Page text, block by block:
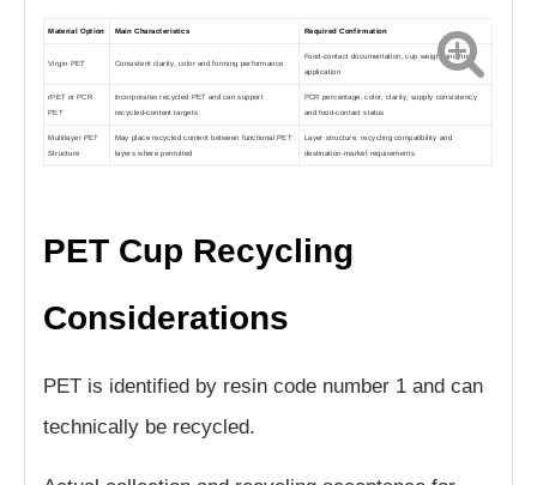
Material Option Main Characteristics Required Confirmation
Virgin PET Consistent clarity, color and forming performance
Food-contact documentation, cup weight and final
application
rPET or PCR
PET
Incorporates recycled PET and can support
recycled-content targets
PCR percentage, color, clarity, supply consistency
and food-contact status
Multilayer PET
Structure
May place recycled content between functional PET
layers where permitted
Layer structure, recycling compatibility and
destination-market requirements
PET Cup Recycling
Considerations
PET is identified by resin code number 1 and can
technically be recycled.